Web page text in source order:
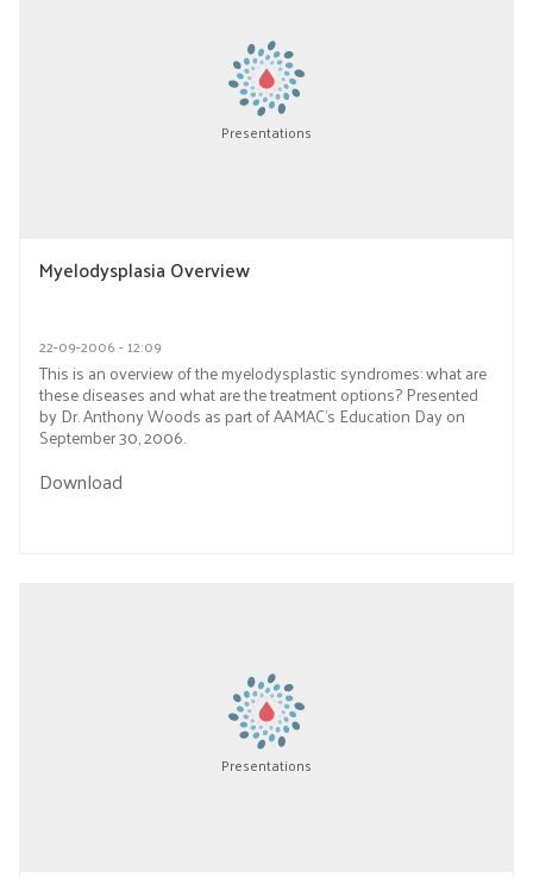
Presentations
Myelodysplasia Overview
22-09-2006 - 12:09
This is an overview of the myelodysplastic syndromes: what are
these diseases and what are the treatment options? Presented
by Dr. Anthony Woods as part of AAMAC’s Education Day on
September 30, 2006.
Download
Presentations